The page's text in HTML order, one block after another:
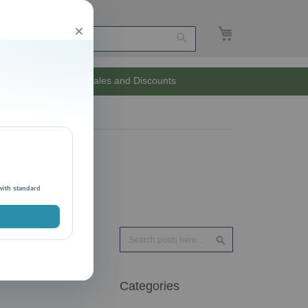
My Cart
Search
Unlimited Sales and Discounts
Search
Categories
Close
standard